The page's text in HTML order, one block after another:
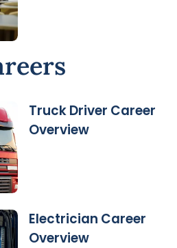
Truck Driver Career
Overview
Electrician Career
Overview